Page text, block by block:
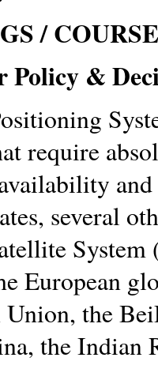
/
Policy &
require
several
European
Union, the
the Indian